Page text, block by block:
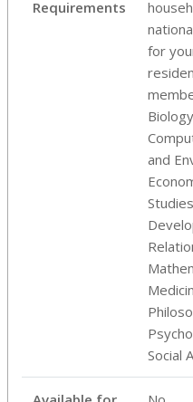
Requirements
for
and
Social